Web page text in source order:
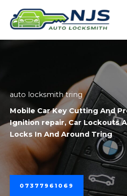
content
auto locksmith tring
Mobile Car Key Cutting And
Ignition repair,Car Lockouts
LocksIn And Around Tring
07377961069